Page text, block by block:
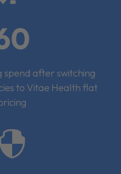
spend after switching
to Vitae Health flat